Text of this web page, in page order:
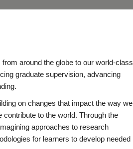
around the globe to our world-class
graduate supervision, advancing
on changes that impact the way we
to the world. Through the
approaches to research
for learners to develop needed